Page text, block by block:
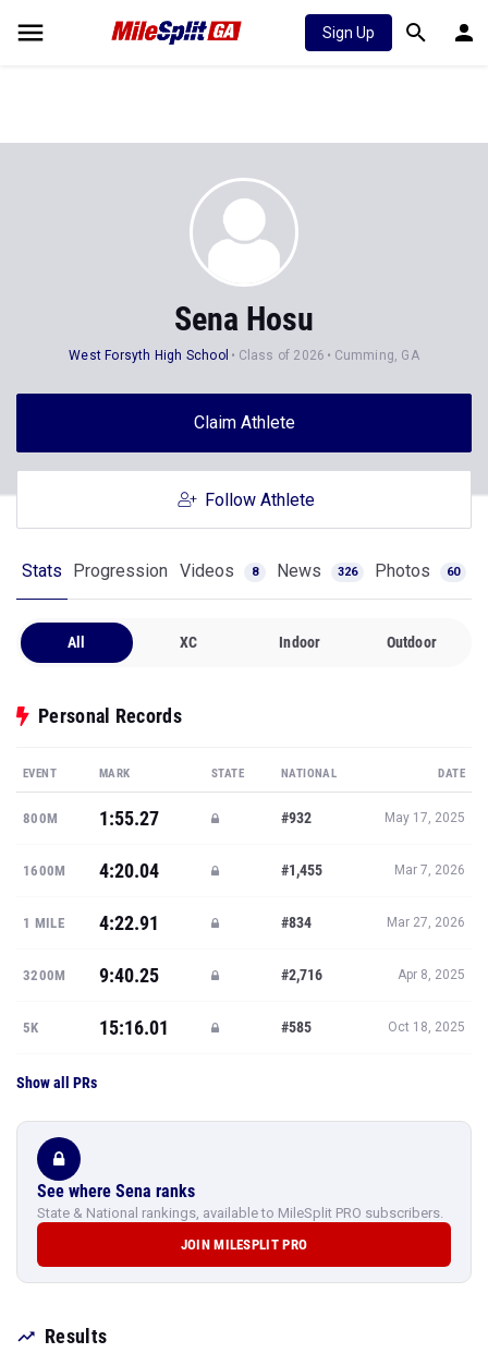
Sign Up
Sena Hosu
West Forsyth High School Class of 2026 Cumming, GA
Claim Athlete
Follow Athlete
Stats Progression Videos 8 News 326 Photos 60
All XC Indoor Outdoor
Personal Records
EVENT MARK STATE NATIONAL DATE
800M 1:55.27 #932 May 17, 2025
1600M 4:20.04 #1,455 Mar 7, 2026
1 MILE 4:22.91 #834 Mar 27, 2026
3200M 9:40.25 #2,716 Apr 8, 2025
5K 15:16.01 #585 Oct 18, 2025
Show all PRs
See where Sena ranks
State & National rankings, available to MileSplit PRO subscribers.
JOIN MILESPLIT PRO
Results